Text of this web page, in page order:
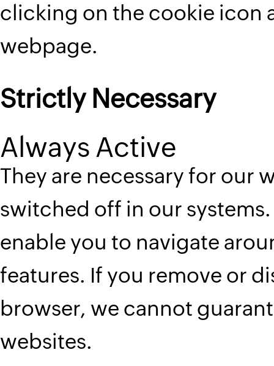
clicking on the cookie icon
webpage.
Strictly Necessary
Always Active
They are necessary for our
switched off in our
enable you to navigate
features. If you remove or
browser, we cannot
websites.